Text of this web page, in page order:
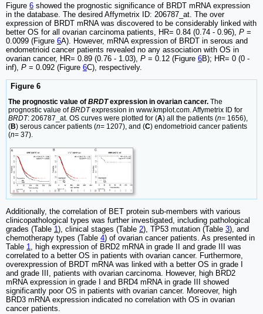
Figure 6 showed the prognostic significance of BRDT mRNA expression
in the database. The desired Affymetrix ID: 206787_at. The over
expression of BRDT mRNA was discovered to be considerably linked with
better OS for all ovarian carcinoma patients, HR= 0.84 (0.74 - 0.96), P =
0.0099 (Figure 6A). However, mRNA expression of BRDT in serous and
endometrioid cancer patients revealed no any association with OS in
ovarian cancer, HR= 0.89 (0.76 - 1.03), P = 0.12 (Figure 6B); HR= 0 (0 -
inf), P = 0.092 (Figure 6C), respectively.
Figure 6
The prognostic value of BRDTexpression in ovarian cancer. The
prognostic value ofBRDTexpression in www.kmplot.com. Affymetrix ID for
BRDT: 206787_at. OS curves were plotted for (A) all the patients (n= 1656),
(B) serous cancer patients (n= 1207), and (C) endometrioid cancer patients
(n= 37).
Additionally, the correlation of BET protein sub-members with various
clinicopathological types was further investigated, including pathological
grades (Table 1), clinical stages (Table 2), TP53 mutation (Table 3), and
chemotherapy types (Table 4) of ovarian cancer patients. As presented in
Table 1, high expression of BRD2 mRNA in grade II and grade III was
correlated to a better OS in patients with ovarian cancer. Furthermore,
overexpression of BRDT mRNA was linked with a better OS in grade I
and grade III, patients with ovarian carcinoma. However, high BRD2
mRNA expression in grade I and BRD4 mRNA in grade III showed
significantly poor OS in patients with ovarian cancer. Moreover, high
BRD3 mRNA expression indicated no correlation with OS in ovarian
cancer patients.